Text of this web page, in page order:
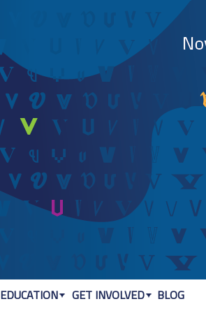
EDUCATION GET INVOLVED BLOG